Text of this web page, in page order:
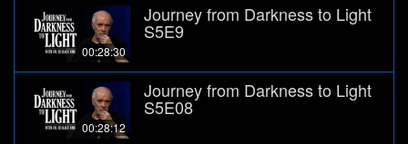
00:28:30
Journey from Darkness to Light
S5E9
00:28:12
Journey from Darkness to Light
S5E08